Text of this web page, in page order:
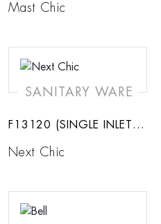
Mast Chic
SANITARY WARE
F13120 (SINGLE INLET-
Next Chic